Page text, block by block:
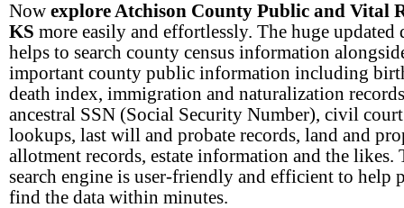
Now explore Atchison County Public and Vital
KS more easily and effortlessly. The huge updated
helps to search county census information
important county public information including
death index, immigration and naturalization
ancestral SSN (Social Security Number), civil court
lookups, last will and probate records, land and
allotment records, estate information and the likes.
search engine is user-friendly and efficient to help
find the data within minutes.